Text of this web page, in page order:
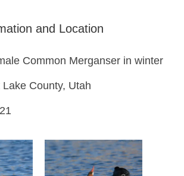
and Location
Common Merganser in winter
County, Utah